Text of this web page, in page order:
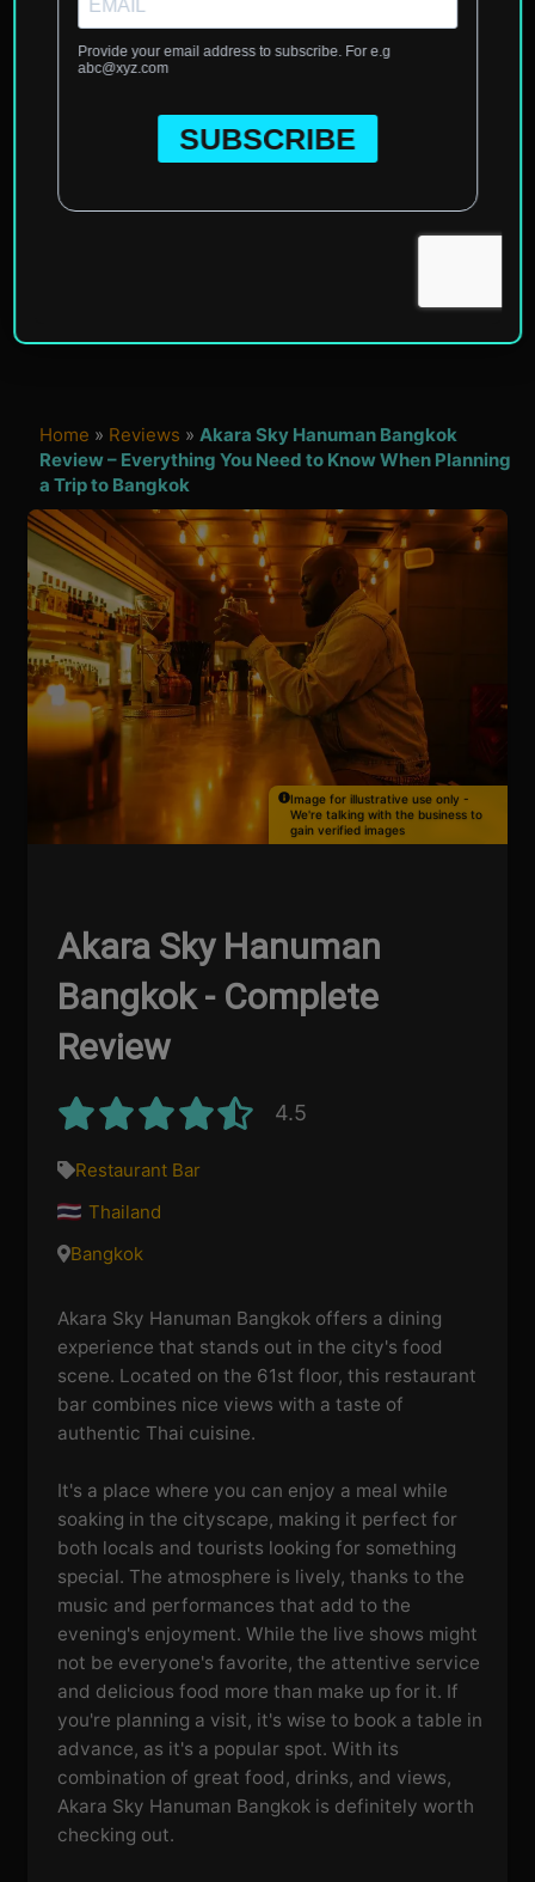
Home » Reviews » Akara Sky Hanuman Bangkok
Review – Everything You Need to Know When Planning
a Trip to Bangkok
Image for illustrative use only -
We're talking with the business to
gain verified images
Akara Sky Hanuman
Bangkok - Complete
Review
4.5
Restaurant Bar
Thailand
Bangkok
Akara Sky Hanuman Bangkok offers a dining
experience that stands out in the city's food
scene. Located on the 61st floor, this restaurant
bar combines nice views with a taste of
authentic Thai cuisine.
It's a place where you can enjoy a meal while
soaking in the cityscape, making it perfect for
both locals and tourists looking for something
special. The atmosphere is lively, thanks to the
music and performances that add to the
evening's enjoyment. While the live shows might
not be everyone's favorite, the attentive service
and delicious food more than make up for it. If
you're planning a visit, it's wise to book a table in
advance, as it's a popular spot. With its
combination of great food, drinks, and views,
Akara Sky Hanuman Bangkok is definitely worth
checking out.